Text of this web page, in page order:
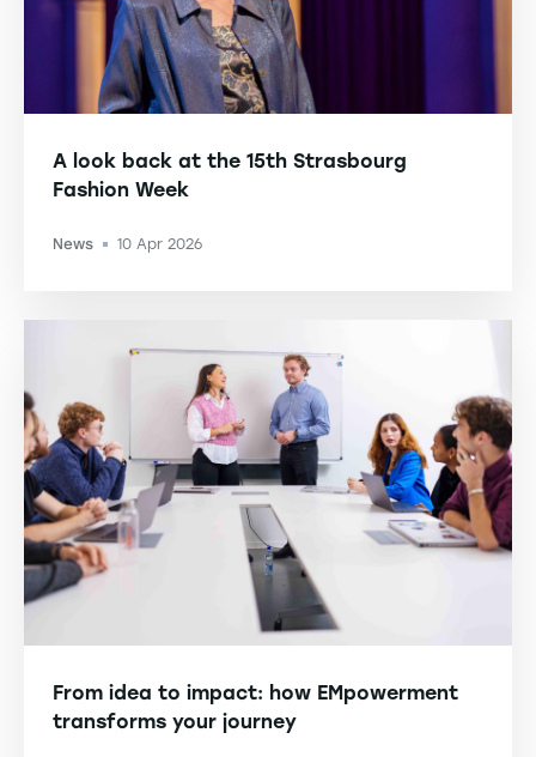
A look back at the 15th Strasbourg
Fashion Week
News -10 Apr 2026
From idea to impact: how EMpowerment
transforms your journey